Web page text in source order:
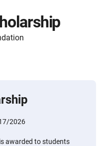
2026
awarded to students